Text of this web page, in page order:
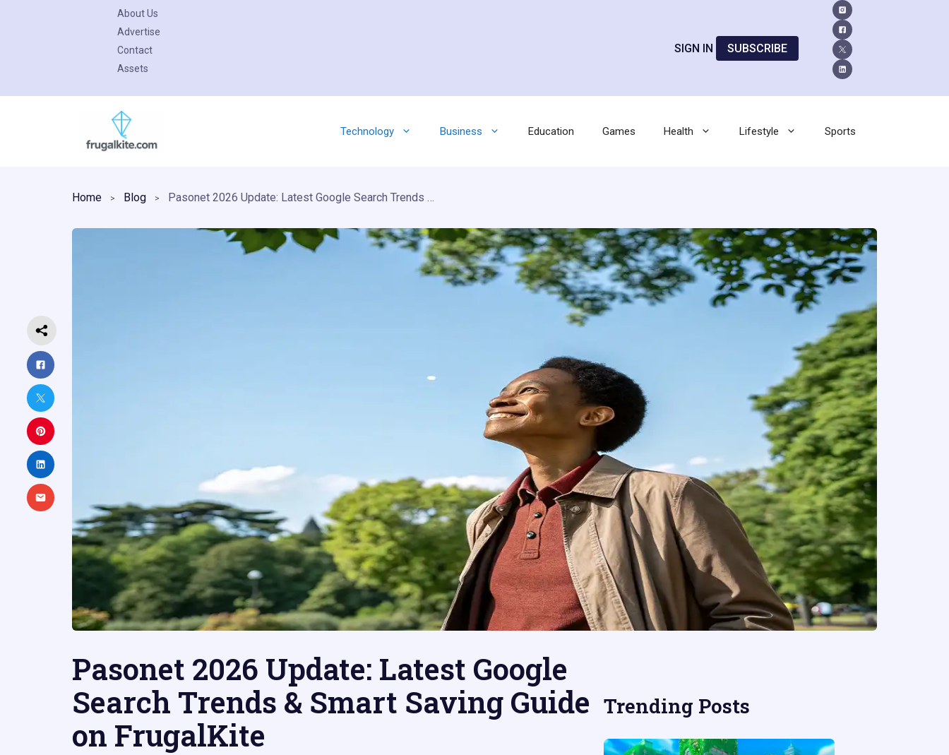
About Us
Advertise
Contact
Assets
SIGN IN SUBSCRIBE
Technology Business Education Games Health Lifestyle Sports
Home Blog Pasonet 2026 Update: Latest Google Search Trends & Smart Saving Guide on FrugalKite
Pasonet 2026 Update: Latest Google
Search Trends & Smart Saving Guide
on FrugalKite
Trending Posts